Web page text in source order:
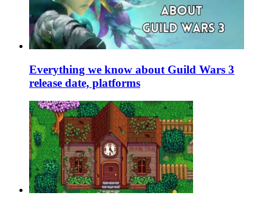
Everything we know about Guild Wars 3
release date, platforms